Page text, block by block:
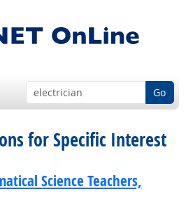
Go
for Specific Interest
Science Teachers,